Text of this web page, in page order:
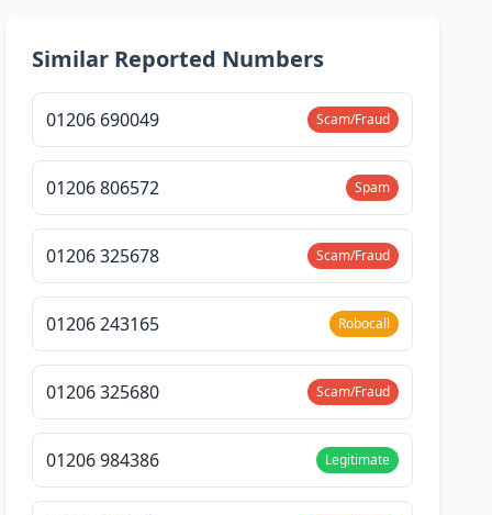
Similar Reported Numbers
01206 690049 Scam/Fraud
01206 806572 Spam
01206 325678 Scam/Fraud
01206 243165 Robocall
01206 325680 Scam/Fraud
01206 984386 Legitimate